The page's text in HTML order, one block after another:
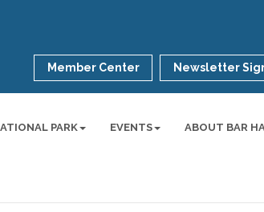
Member Center Newsletter
PARK EVENTS ABOUT BAR